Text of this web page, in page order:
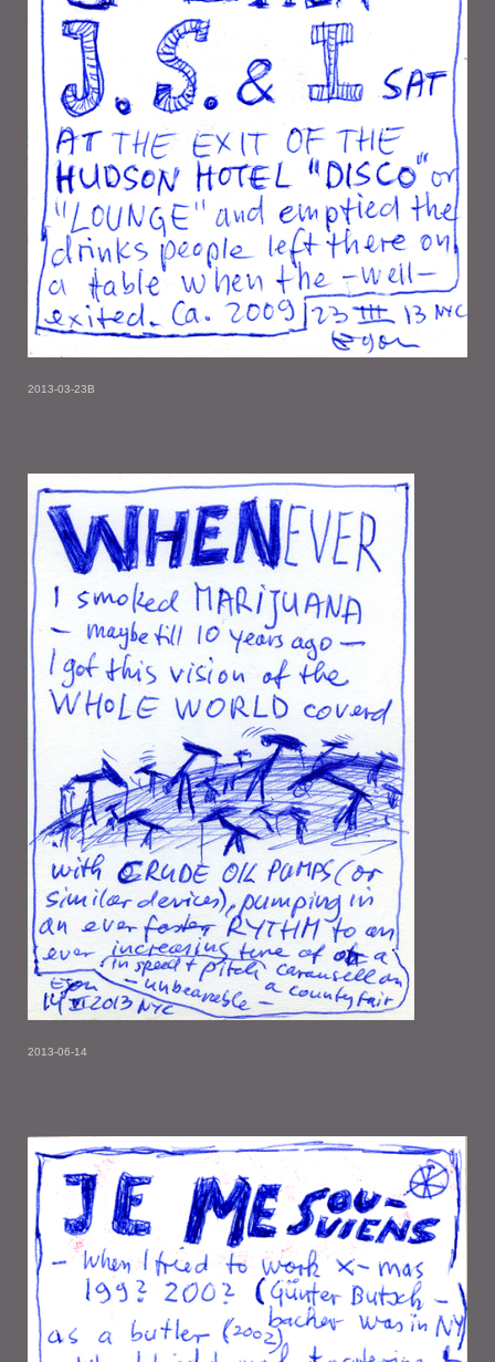
2013-03-23B
2013-06-14